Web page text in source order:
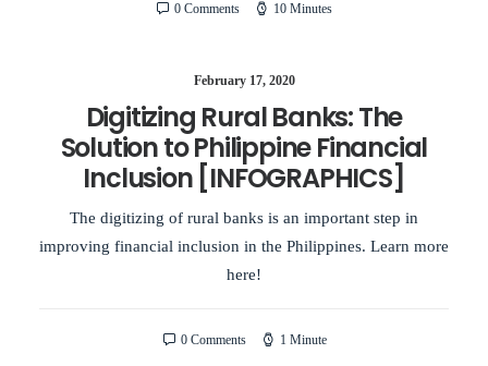
0 Comments 10 Minutes
February 17, 2020
Digitizing Rural Banks: The
Solution to Philippine Financial
Inclusion [INFOGRAPHICS]
The digitizing of rural banks is an important step in
improving financial inclusion in the Philippines. Learn more
here!
0 Comments 1 Minute